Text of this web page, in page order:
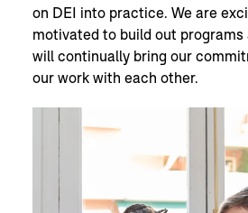
on DEI into practice. We are
motivated to build out programs
will continually bring our
our work with each other.